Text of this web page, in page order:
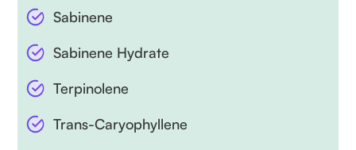
Sabinene
Sabinene Hydrate
Terpinolene
Trans-Caryophyllene